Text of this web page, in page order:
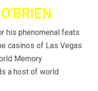
his phenomenal feats
casinos of Las Vegas
Memory
a host of world